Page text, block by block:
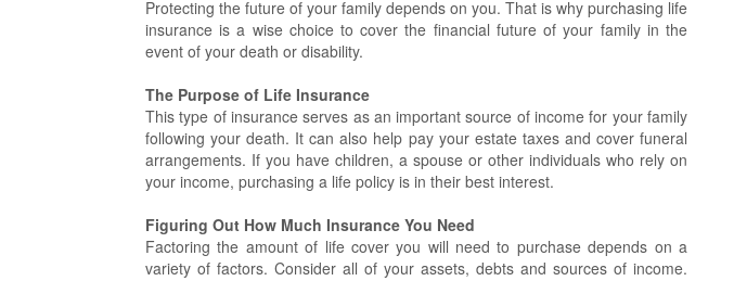
Protecting the future of your family depends on you. That is why purchasing life
insurance is a wise choice to cover the financial future of your family in the
event of your death or disability.
The Purpose of Life Insurance
This type of insurance serves as an important source of income for your family
following your death. It can also help pay your estate taxes and cover funeral
arrangements. If you have children, a spouse or other individuals who rely on
your income, purchasing a life policy is in their best interest.
Figuring Out How Much Insurance You Need
Factoring the amount of life cover you will need to purchase depends on a
variety of factors. Consider all of your assets, debts and sources of income.